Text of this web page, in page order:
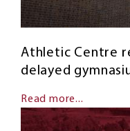
Athletic Centre
delayed
Read more...